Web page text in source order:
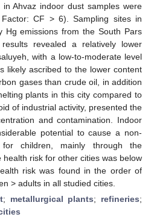
Ahvaz indoor dust samples were
Factor: CF > 6). Sampling sites in
Hg emissions from the South Pars
revealed a relatively lower
with a low-to-moderate level
likely ascribed to the lower content
gases than crude oil, in addition
plants in this city compared to
of industrial activity, presented the
and contamination. Indoor
potential to cause a non-
children, mainly through the
health risk for other cities was below
risk was found in the order of
> adults in all studied cities.
; metallurgical plants; refineries;